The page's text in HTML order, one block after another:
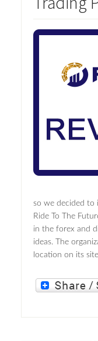
so we decided to
Ride To The
in the forex and
ideas. The
location on its